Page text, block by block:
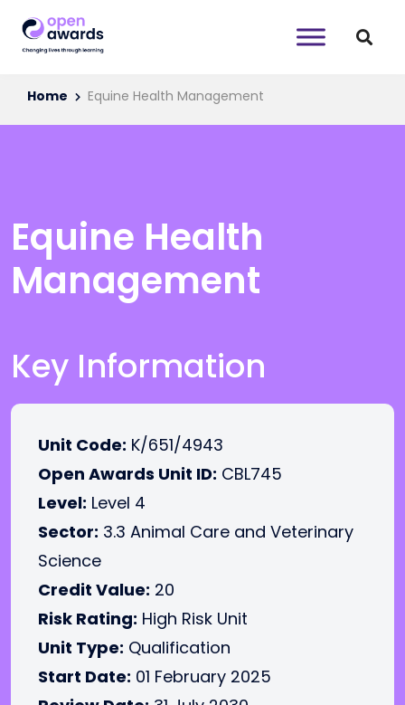
Home Equine Health Management
Equine Health
Management
Key Information
Unit Code: K/651/4943
Open Awards Unit ID: CBL745
Level: Level 4
Sector: 3.3 Animal Care and Veterinary
Science
Credit Value: 20
Risk Rating: High Risk Unit
Unit Type: Qualification
Start Date: 01 February 2025